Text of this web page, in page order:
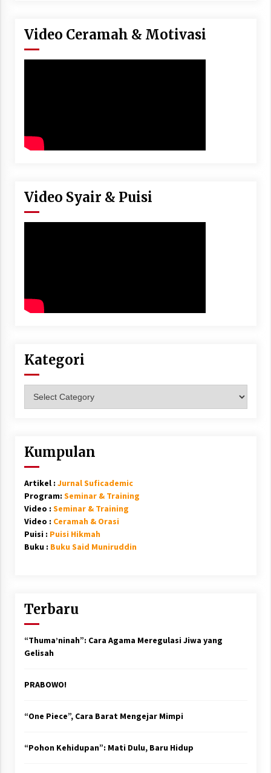
Video Ceramah & Motivasi
Video Syair & Puisi
Kategori
Kumpulan
Artikel : Jurnal Suficademic
Program: Seminar & Training
Video : Seminar & Training
Video : Ceramah & Orasi
Puisi : Puisi Hikmah
Buku : Buku Said Muniruddin
Terbaru
“Thuma’ninah”: Cara Agama Meregulasi Jiwa yang
Gelisah
PRABOWO!
“One Piece”, Cara Barat Mengejar Mimpi
“Pohon Kehidupan”: Mati Dulu, Baru Hidup